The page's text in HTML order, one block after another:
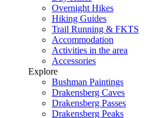
Overnight Hikes
Hiking Guides
Trail Running & FKTS
Accommodation
Activities in the area
Accessories
Explore
Bushman Paintings
Drakensberg Caves
Drakensberg Passes
Drakensberg Peaks